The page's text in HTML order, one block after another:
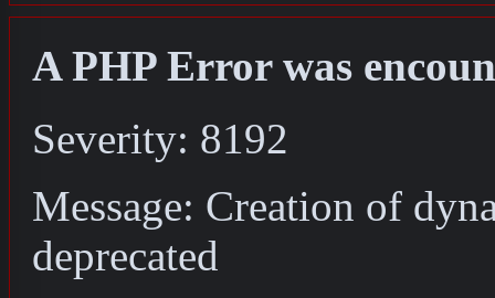
A PHP Error was
Severity: 8192
Message: Creation of
deprecated